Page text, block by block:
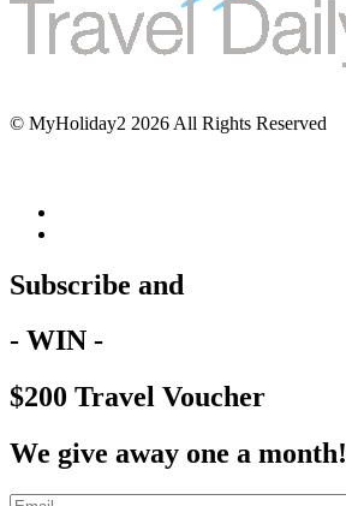
© MyHoliday2 2026 All Rights Reserved
Subscribe and
- WIN -
$200 Travel Voucher
We give away one a month!